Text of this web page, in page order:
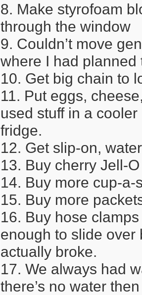
8. Make styrofoam
through the window
9. Couldn’t move
where I had planned
10. Get big chain to
11. Put eggs,
used stuff in a
fridge.
12. Get slip-on,
13. Buy cherry Jell-O
14. Buy more cup-a-
15. Buy more
16. Buy hose
enough to slide over
actually broke.
17. We always had
there’s no water